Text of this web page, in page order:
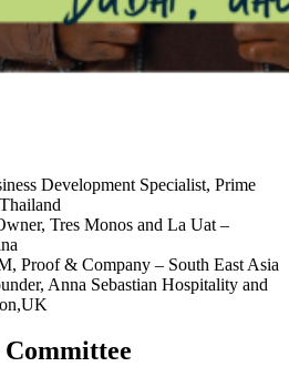
Development Specialist, Prime
Tres Monos and La Uat –
Proof & Company – South East Asia
Anna Sebastian Hospitality and